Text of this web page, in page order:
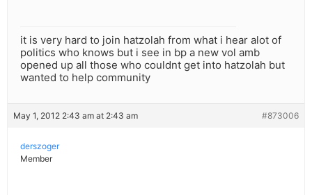
it is very hard to join hatzolah from what i hear alot of
politics who knows but i see in bp a new vol amb
opened up all those who couldnt get into hatzolah but
wanted to help community
May 1, 2012 2:43 am at 2:43 am #873006
derszoger
Member